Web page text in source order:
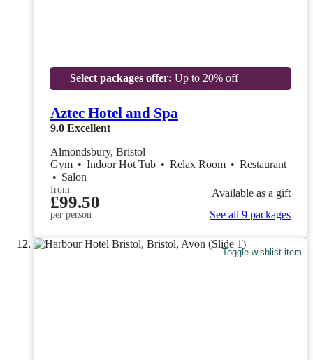
Select packages offer: Up to 20% off
Aztec Hotel and Spa
9.0 Excellent
Almondsbury, Bristol
Gym • Indoor Hot Tub • Relax Room • Restaurant
• Salon
from
£99.50
per person
Available as a gift
See all 9 packages
Toggle wishlist item